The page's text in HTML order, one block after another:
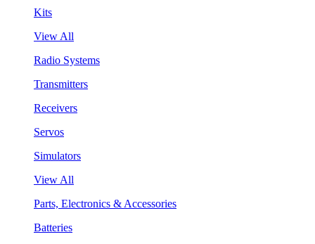
Kits
View All
Radio Systems
Transmitters
Receivers
Servos
Simulators
View All
Parts, Electronics & Accessories
Batteries